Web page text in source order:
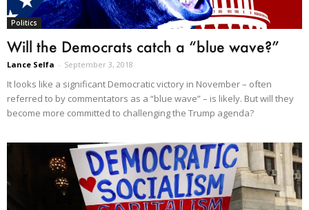
Politics
Will the Democrats catch a “blue wave?”
Lance Selfa - September 3, 2018
It looks like a significant Democratic victory in November – often
referred to by commentators as a “blue wave” – is likely. But will they
become more committed to challenging the Trump agenda?